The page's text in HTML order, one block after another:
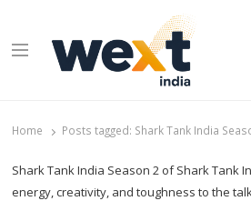
Menu
Home Posts tagged: Shark Tank India
Shark Tank India Season 2 of Shark Tank
energy, creativity, and toughness to the